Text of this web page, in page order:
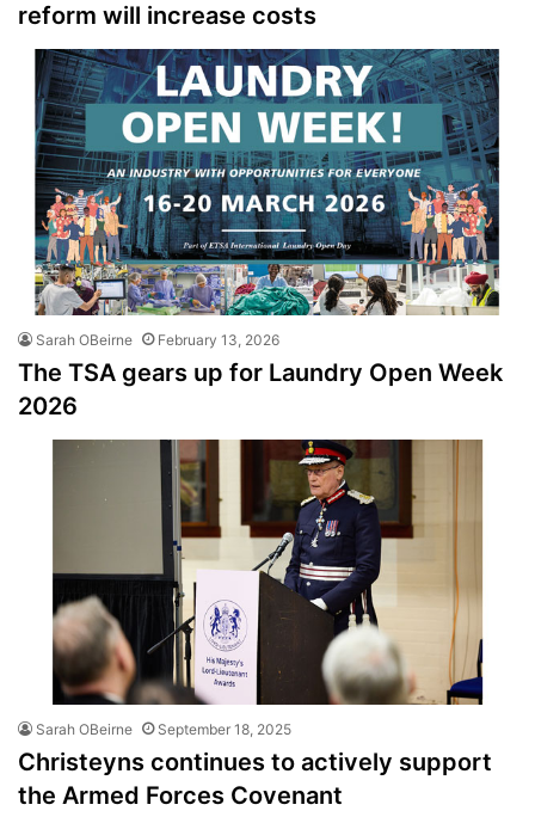
reform will increase costs
Sarah OBeirne February 13, 2026
The TSA gears up for Laundry Open Week
2026
Sarah OBeirne September 18, 2025
Christeyns continues to actively support
the Armed Forces Covenant